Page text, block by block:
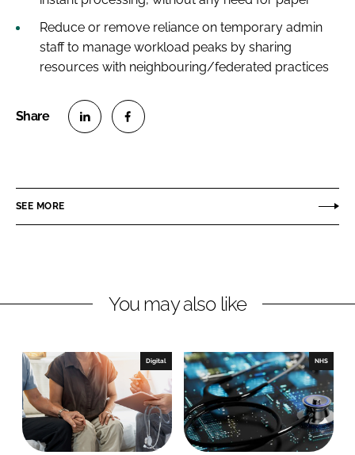
Reduce or remove reliance on temporary admin
staff to manage workload peaks by sharing
resources with neighbouring/federated practices
e
i
n
e
a
b
o
o
k
SEE MORE
You may also like
Digital NHS